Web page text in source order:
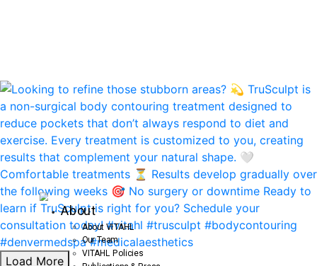
Load More
About
About VITAHL
Our Team
VITAHL Policies